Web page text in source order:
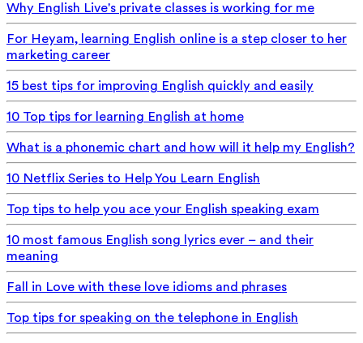
Why English Live's private classes is working for me
For Heyam, learning English online is a step closer to her
marketing career
15 best tips for improving English quickly and easily
10 Top tips for learning English at home
What is a phonemic chart and how will it help my English?
10 Netflix Series to Help You Learn English
Top tips to help you ace your English speaking exam
10 most famous English song lyrics ever – and their
meaning
Fall in Love with these love idioms and phrases
Top tips for speaking on the telephone in English